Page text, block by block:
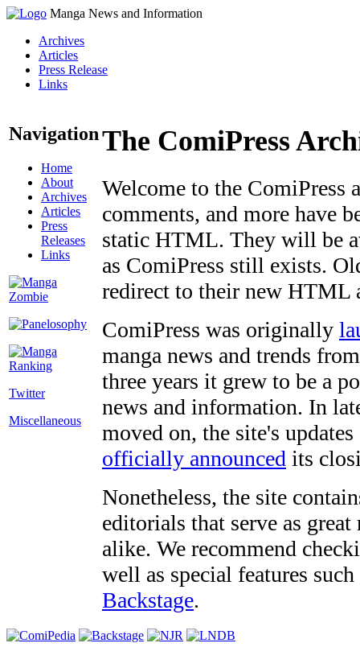
Manga News and Information
Archives
Articles
Press Release
Links
Navigation
Home
About
Archives
Articles
Press
Releases
Links
Twitter
Miscellaneous
The ComiPress
Welcome to the ComiPress
comments, and more have
static HTML. They will be
as ComiPress still exists.
redirect to their new HTML
ComiPress was originally
manga news and trends
three years it grew to be a
news and information. In
moved on, the site's
officially announced its
Nonetheless, the site
editorials that serve as
alike. We recommend
well as special features
Backstage.